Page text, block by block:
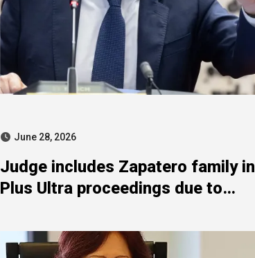
June 28, 2026
Judge includes Zapatero family in
Plus Ultra proceedings due to